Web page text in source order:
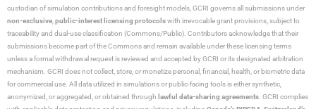
custodian of simulation contributions and foresight models, GCRI governs all submissions under
non-exclusive public-interest licensing protocolswith irrevocable grant provisions, subject to
traceability and dual-use classification (Commons/Public). Contributors acknowledge that their
submissions become part of the Commons and remain available under these licensing terms
unless a formal withdrawal request is reviewed and accepted by GCRI or its designated arbitration
mechanism. GCRI does not collect, store, or monetize personal, financial, health, or biometric data
for commercial use. All data utilized in simulations or public-facing tools is either synthetic,
anonymized, or aggregated, or obtained through lawful data-sharing agreements . GCRI complies